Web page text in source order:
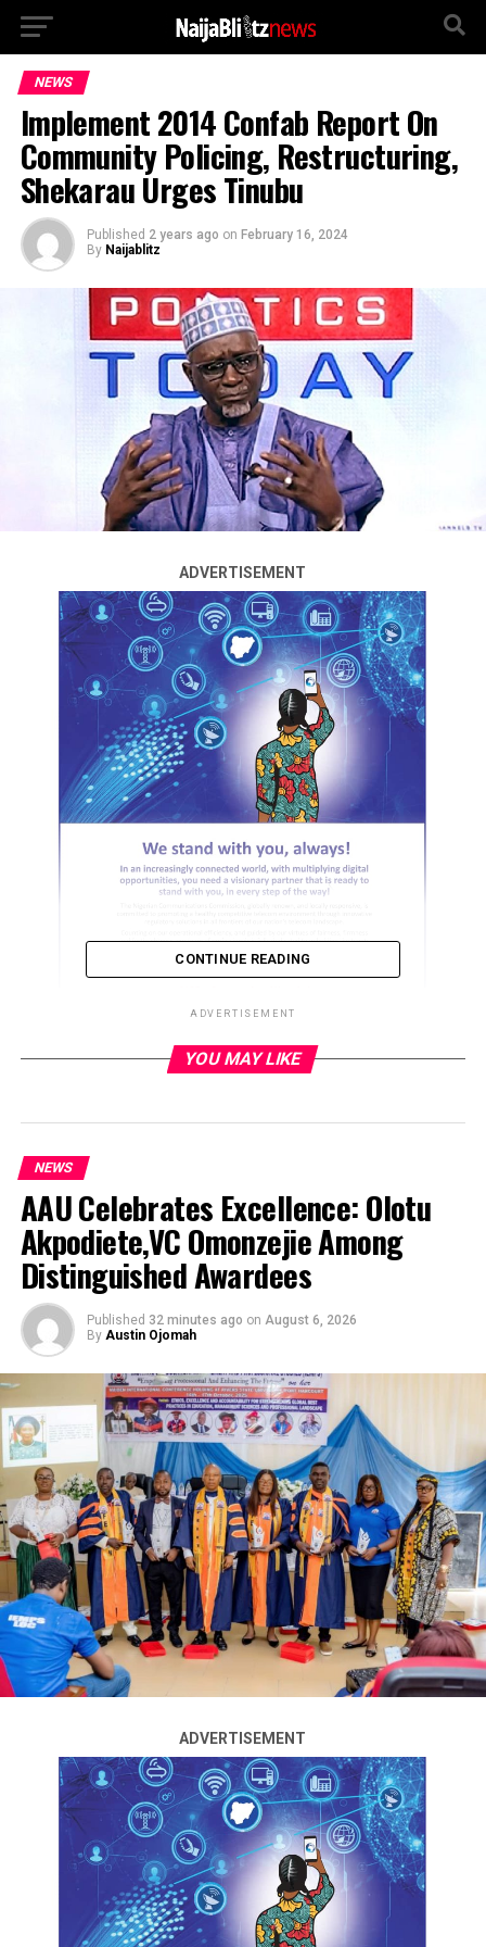
NEWS
Implement 2014 Confab Report On
Community Policing, Restructuring,
Shekarau Urges Tinubu
Published 2 years ago on February 16, 2024
By Naijablitz
ADVERTISEMENT
A former Governor of Kano State, Senator Ibrahim
Shekarau, has urged President Bola Tinubu to
implement some of the recommendations of the 2014
National Conference Report on community policing and
restructuring.
“I have gone through that document. It is 2014 during
(Goodluck) Jonathan’s government. He personally
handed it over publicly at Eagle Square to President
(Muhammadu) Buhari and nothing was done about it,”
the former Minister of Education said on Channels
Television’s Politics Today programme on Thursday.
“I’ll advise President Tinubu to dust it up. May be set up
a small committee to review it and see things that are
doable. Most of these things that we are talking about
The ex-governor advocated state police and
CONTINUE READING
ADVERTISEMENT
YOU MAY LIKE
NEWS
AAU Celebrates Excellence: Olotu
Akpodiete,VC Omonzejie Among
Distinguished Awardees
Published 32 minutes ago on August 6, 2026
By Austin Ojomah
ADVERTISEMENT